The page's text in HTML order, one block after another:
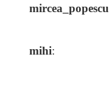
mircea_popescu
mihi: